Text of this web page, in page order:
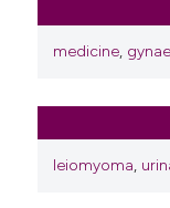
medicine,
leiomyoma,